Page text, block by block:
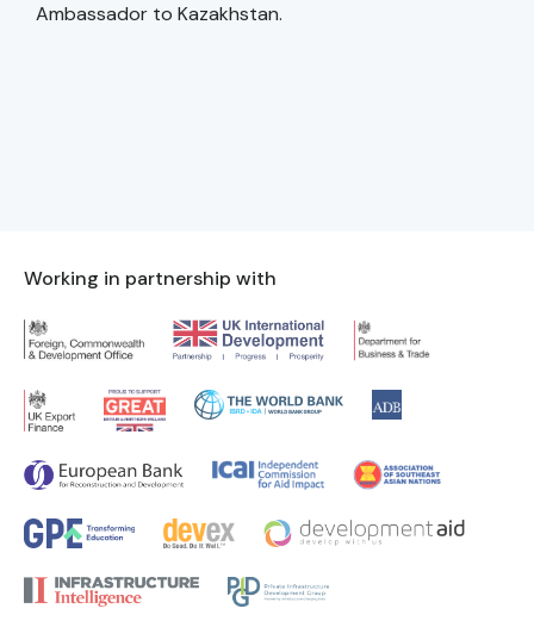
Ambassador to Kazakhstan.
Working in partnership with